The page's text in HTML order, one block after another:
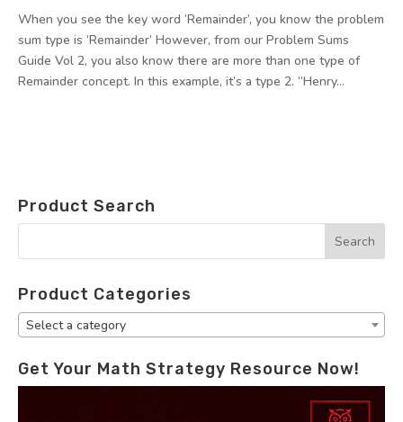
When you see the key word ‘Remainder’, you know the problem
sum type is ‘Remainder’ However, from our Problem Sums
Guide Vol 2, you also know there are more than one type of
Remainder concept. In this example, it’s a type 2. “Henry...
Product Search
Product Categories
Select a category
Get Your Math Strategy Resource Now!